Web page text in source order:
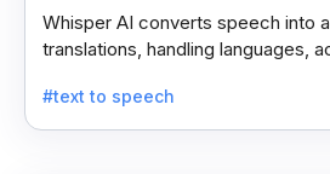
Whisper AI converts speech into
translations, handling languages,
#text to speech